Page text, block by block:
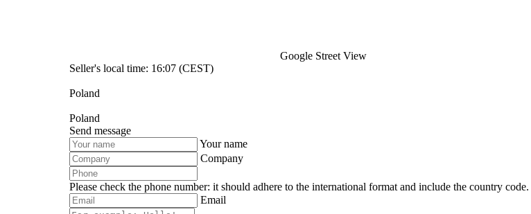
Google Street View
Seller's local time: 16:07 (CEST)
Poland
Poland
Send message
Your name
Company
Please check the phone number: it should adhere to the international format and include the country code.
Email